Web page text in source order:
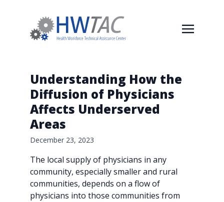
Understanding How the
Diffusion of Physicians
Affects Underserved
Areas
December 23, 2023
The local supply of physicians in any
community, especially smaller and rural
communities, depends on a flow of
physicians into those communities from